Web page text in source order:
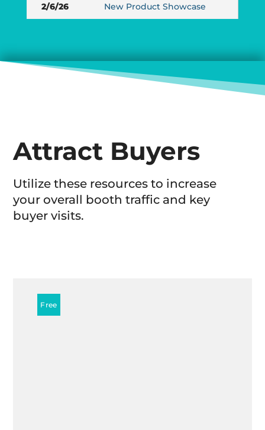
2/6/26 New Product Showcase
Attract Buyers
Utilize these resources to increase
your overall booth traffic and key
buyer visits.